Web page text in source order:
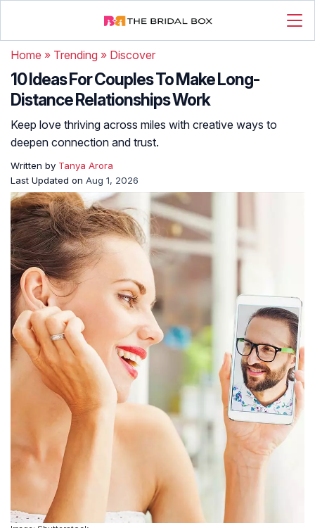
Home » Trending » Discover
10 Ideas For Couples To Make Long-
Distance Relationships Work
Keep love thriving across miles with creative ways to
deepen connection and trust.
Written by Tanya Arora
Last Updated on Aug 1, 2026